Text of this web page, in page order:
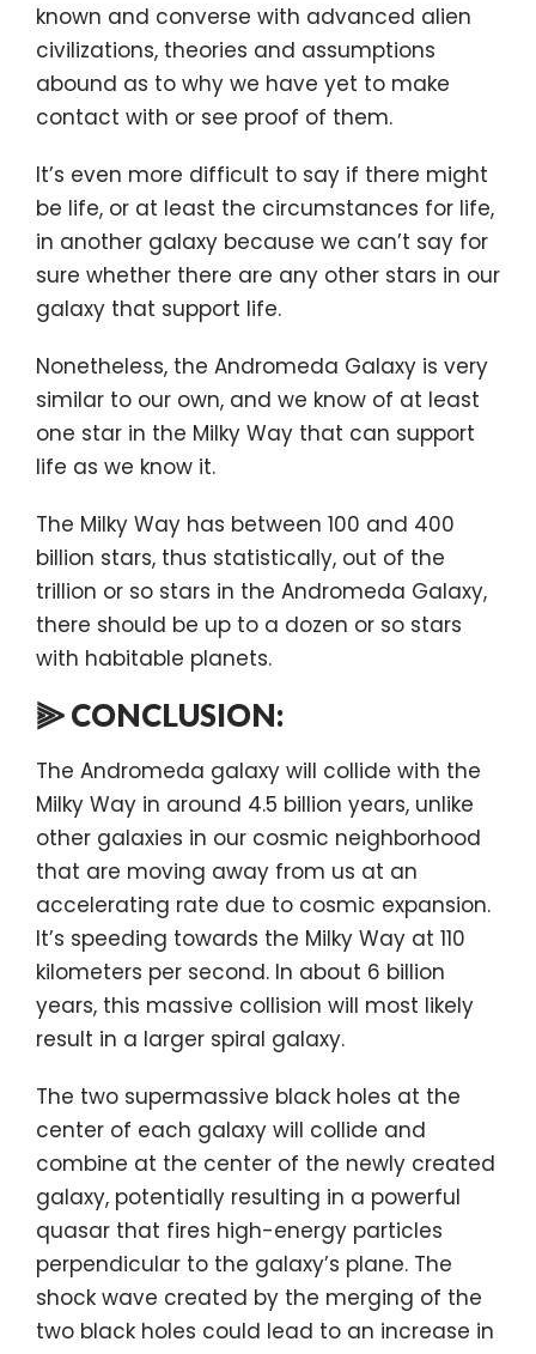
known and converse with advanced alien
civilizations, theories and assumptions
abound as to why we have yet to make
contact with or see proof of them.
It’s even more difficult to say if there might
be life, or at least the circumstances for life,
in another galaxy because we can’t say for
sure whether there are any other stars in our
galaxy that support life.
Nonetheless, the Andromeda Galaxy is very
similar to our own, and we know of at least
one star in the Milky Way that can support
life as we know it.
The Milky Way has between 100 and 400
billion stars, thus statistically, out of the
trillion or so stars in the Andromeda Galaxy,
there should be up to a dozen or so stars
with habitable planets.
⫸ CONCLUSION:
The Andromeda galaxy will collide with the
Milky Way in around 4.5 billion years, unlike
other galaxies in our cosmic neighborhood
that are moving away from us at an
accelerating rate due to cosmic expansion.
It’s speeding towards the Milky Way at 110
kilometers per second. In about 6 billion
years, this massive collision will most likely
result in a larger spiral galaxy.
The two supermassive black holes at the
center of each galaxy will collide and
combine at the center of the newly created
galaxy, potentially resulting in a powerful
quasar that fires high-energy particles
perpendicular to the galaxy’s plane. The
shock wave created by the merging of the
two black holes could lead to an increase in